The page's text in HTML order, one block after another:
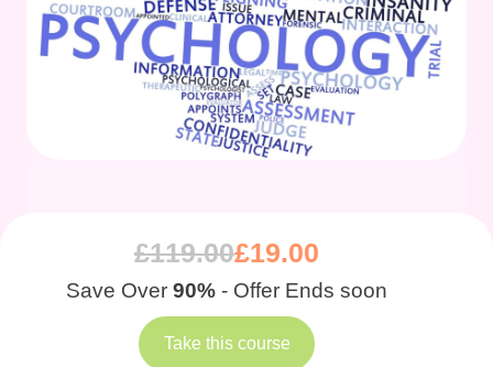
£119.00£19.00
Save Over 90% - Offer Ends soon
Take this course